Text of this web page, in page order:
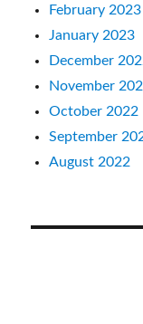
February 2023
January 2023
December
November
October 2022
September
August 2022